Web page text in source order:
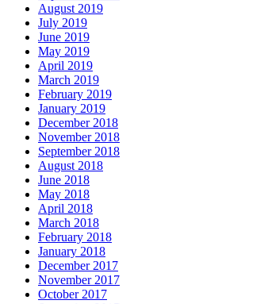
August 2019
July 2019
June 2019
May 2019
April 2019
March 2019
February 2019
January 2019
December 2018
November 2018
September 2018
August 2018
June 2018
May 2018
April 2018
March 2018
February 2018
January 2018
December 2017
November 2017
October 2017